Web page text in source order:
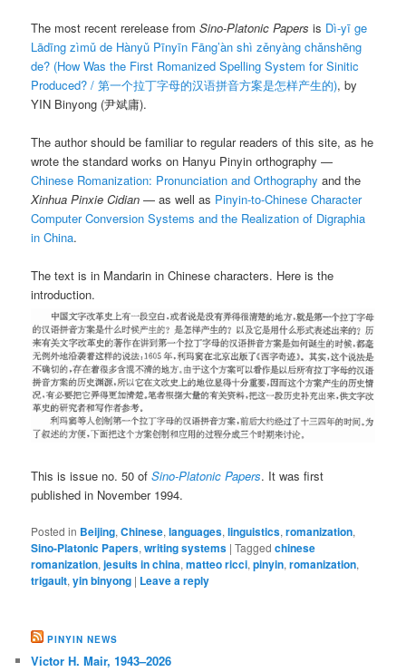
The most recent rerelease fromSino-Platonic Papers is Dì-yī ge
Lādīng zìmǔ de Hànyǔ Pīnyīn Fāng’àn shì zěnyàng chǎnshēng
de? (How Was the First Romanized Spelling System for Sinitic
Produced? /第一个拉丁字母的汉语拼音方案是怎样产生的), by
YIN Binyong (尹斌庸).
The author should be familiar to regular readers of this site, as he
wrote the standard works on Hanyu Pinyin orthography —
Chinese Romanization: Pronunciation and Orthography and the
Xinhua Pinxie Cidian — as well as Pinyin-to-Chinese Character
Computer Conversion Systems and the Realization of Digraphia
in China.
The text is in Mandarin in Chinese characters. Here is the
introduction.
This is issue no. 50 ofSino-Platonic Papers. It was first
published in November 1994.
Posted in Beijing,Chinese,languages,linguistics,romanization,
Sino-Platonic Papers,writing systems |Tagged chinese
romanization,jesuits in china,matteo ricci,pinyin,romanization,
trigault,yin binyong | Leave a reply
PINYIN NEWS
Victor H. Mair, 1943–2026